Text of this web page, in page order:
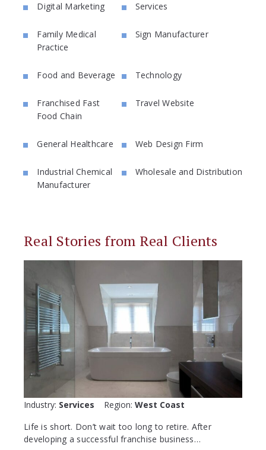
Digital Marketing
Family Medical
Practice
Food and Beverage
Franchised Fast
Food Chain
General Healthcare
Industrial Chemical
Manufacturer
Services
Sign Manufacturer
Technology
Travel Website
Web Design Firm
Wholesale and Distribution
Real Stories from Real Clients
Industry: Services Region: West Coast
Life is short. Don’t wait too long to retire. After
developing a successful franchise business…